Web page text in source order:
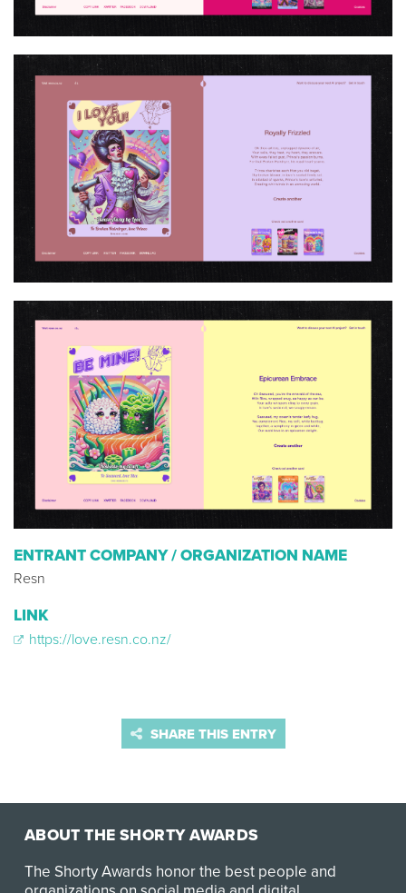
ENTRANT COMPANY / ORGANIZATION NAME
Resn
LINK
https://love.resn.co.nz/
SHARE THIS ENTRY
ABOUT THE SHORTY AWARDS
The Shorty Awards honor the best people and